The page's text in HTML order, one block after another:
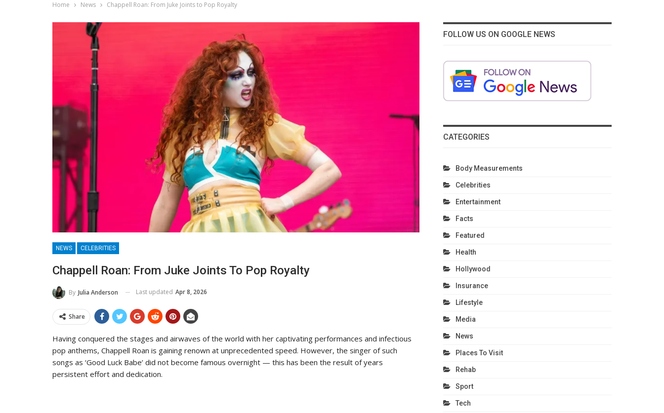
Home News Chappell Roan: From Juke Joints to Pop Royalty
NEWS CELEBRITIES
Chappell Roan: From Juke Joints To Pop Royalty
By Julia Anderson Last updated Apr 8, 2026
Share
Having conquered the stages and airwaves of the world with her captivating performances and infectious
pop anthems, Chappell Roan is gaining renown at unprecedented speed. However, the singer of such
songs as ‘Good Luck Babe’ did not become famous overnight — this has been the result of years
persistent effort and dedication.
FOLLOW US ON GOOGLE NEWS
CATEGORIES
Body Measurements
Celebrities
Entertainment
Facts
Featured
Health
Hollywood
Insurance
Lifestyle
Media
News
Places To Visit
Rehab
Sport
Tech